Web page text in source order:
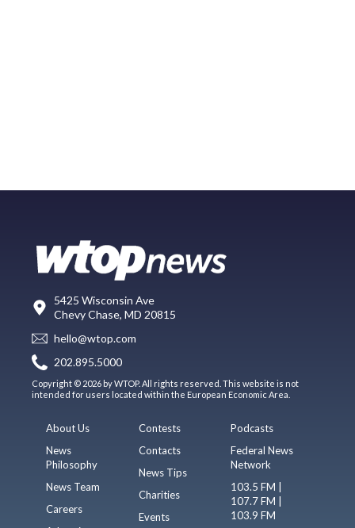
5425 Wisconsin Ave
Chevy Chase, MD 20815
hello@wtop.com
202.895.5000
Copyright © 2026 by WTOP. All rights reserved. This website is not
intended for users located within the European Economic Area.
About Us
News
Philosophy
News Team
Careers
Contests
Contacts
News Tips
Charities
Events
Podcasts
Federal News
Network
103.5 FM |
107.7 FM |
103.9 FM